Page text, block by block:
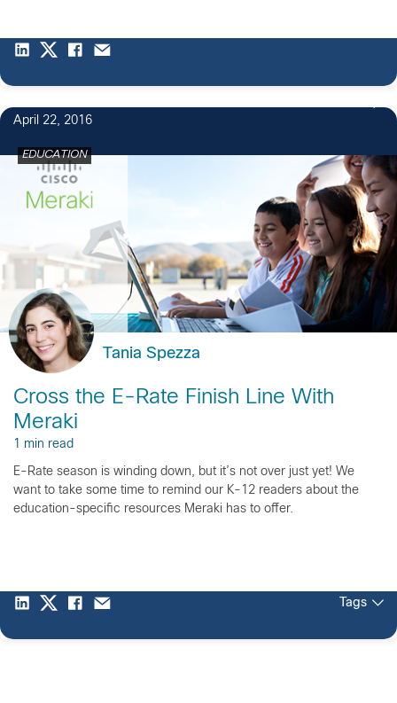
April 22, 2016
EDUCATION
Tania Spezza
Cross the E-Rate Finish Line With
Meraki
1 min read
E-Rate season is winding down, but it’s not over just yet! We
want to take some time to remind our K-12 readers about the
education-specific resources Meraki has to offer.
Tags